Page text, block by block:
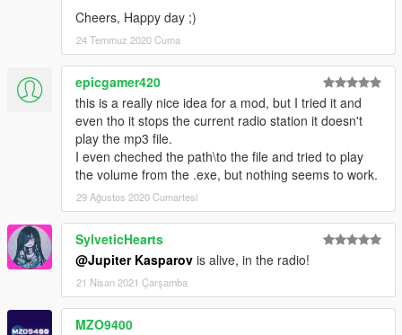
Cheers, Happy day ;)
24 Temmuz 2020 Cuma
epicgamer420
this is a really nice idea for a mod, but I tried it and
even tho it stops the current radio station it doesn't
play the mp3 file.
I even cheched the path\to the file and tried to play
the volume from the .exe, but nothing seems to work.
29 Ağustos 2020 Cumartesi
SylveticHearts
@Jupiter Kasparov is alive, in the radio!
21 Nisan 2021 Çarşamba
MZO9400